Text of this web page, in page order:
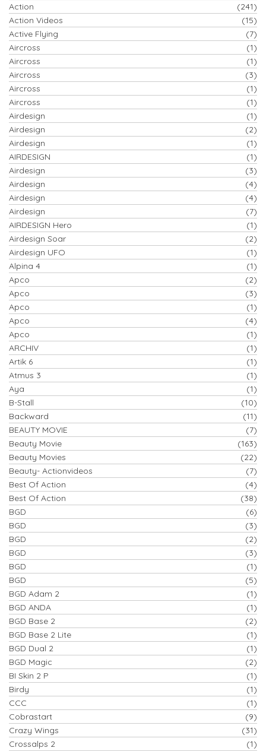
Action
(241)
Action Videos
(15)
Active Flying
(7)
Aircross
(1)
Aircross
(1)
Aircross
(3)
Aircross
(1)
Aircross
(1)
Airdesign
(1)
Airdesign
(2)
Airdesign
(1)
AIRDESIGN
(1)
Airdesign
(3)
Airdesign
(4)
Airdesign
(4)
Airdesign
(7)
AIRDESIGN Hero
(1)
Airdesign Soar
(2)
Airdesign UFO
(1)
Alpina 4
(1)
Apco
(2)
Apco
(3)
Apco
(1)
Apco
(4)
Apco
(1)
ARCHIV
(1)
Artik 6
(1)
Atmus 3
(1)
Aya
(1)
B-Stall
(10)
Backward
(11)
BEAUTY MOVIE
(7)
Beauty Movie
(163)
Beauty Movies
(22)
Beauty- Actionvideos
(7)
Best Of Action
(4)
Best Of Action
(38)
BGD
(6)
BGD
(3)
BGD
(2)
BGD
(3)
BGD
(1)
BGD
(5)
BGD Adam 2
(1)
BGD ANDA
(1)
BGD Base 2
(2)
BGD Base 2 Lite
(1)
BGD Dual 2
(1)
BGD Magic
(2)
BI Skin 2 P
(1)
Birdy
(1)
CCC
(1)
Cobrastart
(9)
Crazy Wings
(31)
Crossalps 2
(1)